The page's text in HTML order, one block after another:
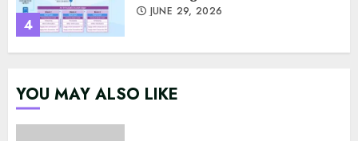
5
in agile management
YOU MAY ALSO LIKE